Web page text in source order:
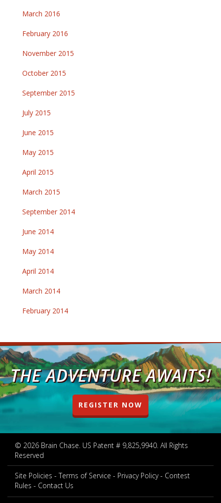
March 2016
February 2016
November 2015
October 2015
September 2015
July 2015
June 2015
May 2015
April 2015
March 2015
September 2014
June 2014
May 2014
April 2014
March 2014
February 2014
THE ADVENTURE AWAITS!
REGISTER NOW
© 2026 Brain Chase. US Patent # 9,825,9940. All Rights
Reserved
Site Policies Terms of Service Privacy Policy
Contest
Rules
Contact Us